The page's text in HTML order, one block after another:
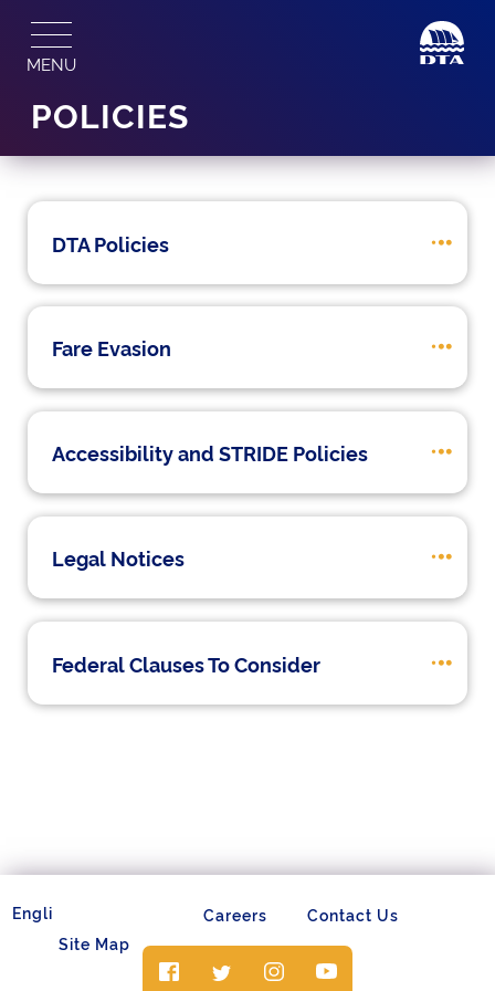
content
MENU
POLICIES
DTA Policies
Fare Evasion
Accessibility and STRIDE Policies
Legal Notices
Federal Clauses To Consider
Site Map
Contact Us
Careers